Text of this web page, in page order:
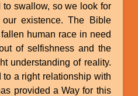
swallow, so we look for
existence. The Bible
human race in need
of selfishness and the
understanding of reality.
to a right relationship with
provided a Way for this